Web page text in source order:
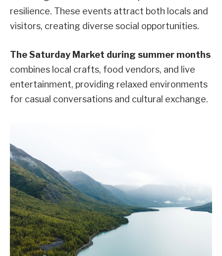
resilience. These events attract both locals and
visitors, creating diverse social opportunities.
The Saturday Market during summer months
combines local crafts, food vendors, and live
entertainment, providing relaxed environments
for casual conversations and cultural exchange.